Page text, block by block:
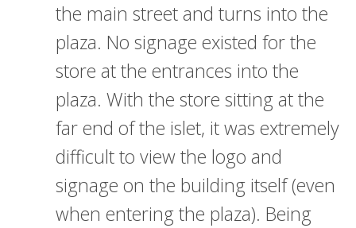
the main street and turns into the
plaza. No signage existed for the
store at the entrances into the
plaza. With the store sitting at the
far end of the islet, it was extremely
difficult to view the logo and
signage on the building itself (even
when entering the plaza). Being